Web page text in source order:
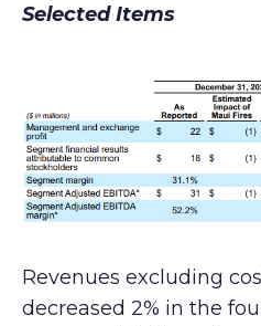
Selected Items
Revenues excluding
decreased 2% in the